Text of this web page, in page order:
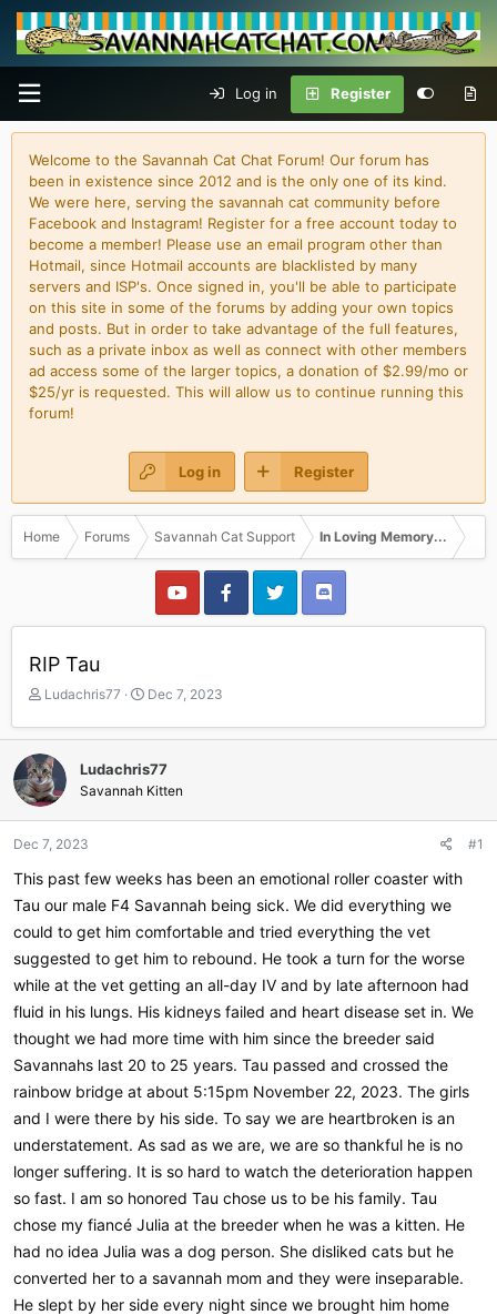
Log in Register
Welcome to the Savannah Cat Chat Forum! Our forum has
been in existence since 2012 and is the only one of its kind.
We were here, serving the savannah cat community before
Facebook and Instagram! Register for a free account today to
become a member! Please use an email program other than
Hotmail, since Hotmail accounts are blacklisted by many
servers and ISP's. Once signed in, you'll be able to participate
on this site in some of the forums by adding your own topics
and posts. But in order to take advantage of the full features,
such as a private inbox as well as connect with other members
ad access some of the larger topics, a donation of $2.99/mo or
$25/yr is requested. This will allow us to continue running this
forum!
Log in Register
Home Forums Savannah Cat Support In Loving Memory...
RIP Tau
T
r
e
a
d
a
e
r
Ludachris77
S
a
t
d
Dec 7, 2023
Ludachris77
Savannah Kitten
Dec 7, 2023 #1
This past few weeks has been an emotional roller coaster with
Tau our male F4 Savannah being sick. We did everything we
could to get him comfortable and tried everything the vet
suggested to get him to rebound. He took a turn for the worse
while at the vet getting an all-day IV and by late afternoon had
fluid in his lungs. His kidneys failed and heart disease set in. We
thought we had more time with him since the breeder said
Savannahs last 20 to 25 years. Tau passed and crossed the
rainbow bridge at about 5:15pm November 22, 2023. The girls
and I were there by his side. To say we are heartbroken is an
understatement. As sad as we are, we are so thankful he is no
longer suffering. It is so hard to watch the deterioration happen
so fast. I am so honored Tau chose us to be his family. Tau
chose my fiancé Julia at the breeder when he was a kitten. He
had no idea Julia was a dog person. She disliked cats but he
converted her to a savannah mom and they were inseparable.
He slept by her side every night since we brought him home